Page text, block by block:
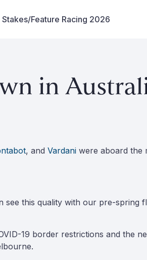
Stakes/Feature Racing 2026
in
, and Vardani were aboard the
this quality with our pre-spring
19 border restrictions and the